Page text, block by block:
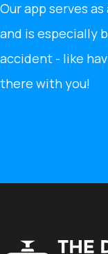
Our app serves
and is especially
accident - like
there with you!